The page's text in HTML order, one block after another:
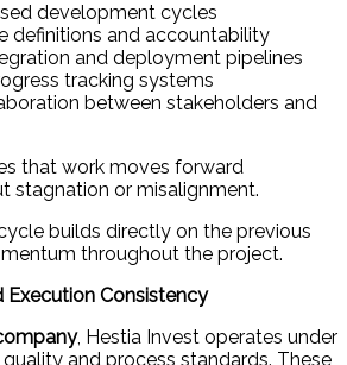
development cycles
definitions and accountability
and deployment pipelines
tracking systems
between stakeholders and
that work moves forward
stagnation or misalignment.
builds directly on the previous
throughout the project.
Execution Consistency
, Hestia Invest operates under
and process standards. These